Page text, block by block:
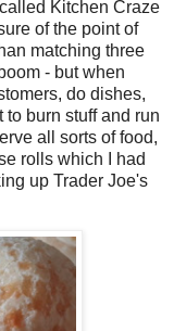
Kitchen Craze
of the point of
matching three
- but when
do dishes,
burn stuff and run
all sorts of food,
rolls which I had
up Trader Joe's